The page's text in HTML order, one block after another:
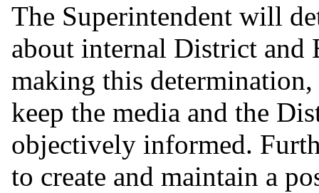
The Superintendent will
about internal District and
making this
keep the media and the
objectively informed.
to create and maintain a